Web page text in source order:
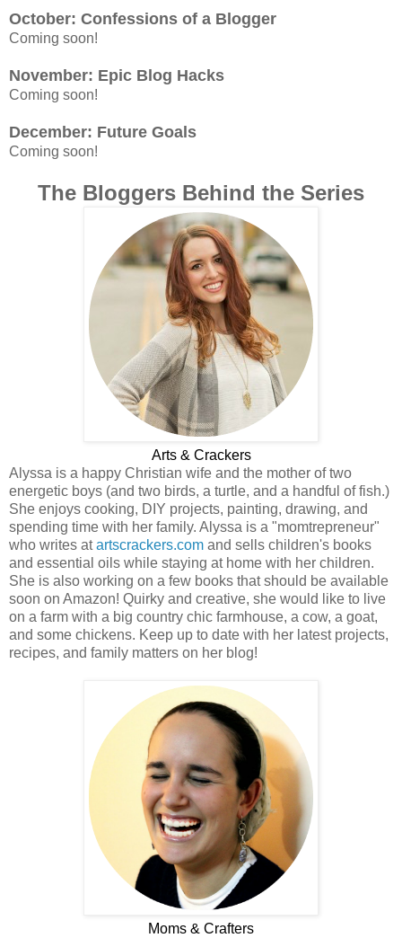
October: Confessions of a Blogger
Coming soon!
November: Epic Blog Hacks
Coming soon!
December: Future Goals
Coming soon!
The Bloggers Behind the Series
Arts & Crackers
Alyssa is a happy Christian wife and the mother of two
energetic boys (and two birds, a turtle, and a handful of fish.)
She enjoys cooking, DIY projects, painting, drawing, and
spending time with her family. Alyssa is a "momtrepreneur"
who writes atartscrackers.com and sells children's books
and essential oils while staying at home with her children.
She is also working on a few books that should be available
soon on Amazon! Quirky and creative, she would like to live
on a farm with a big country chic farmhouse, a cow, a goat,
and some chickens. Keep up to date with her latest projects,
recipes, and family matters on her blog!
Moms & Crafters